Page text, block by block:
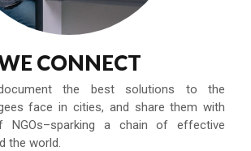
CONNECT
the best solutions to the
face in cities, and share them with
NGOs–sparking a chain of effective
the world.